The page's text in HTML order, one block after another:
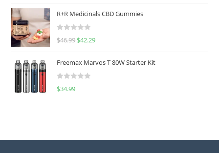
e
d
0
u
o
f
R+R Medicinals CBD Gummies
R
e
d
0
f
$46.99 $42.29
Freemax Marvos T 80W Starter Kit
R
$34.99